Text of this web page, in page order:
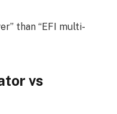
than “EFI multi-
vs